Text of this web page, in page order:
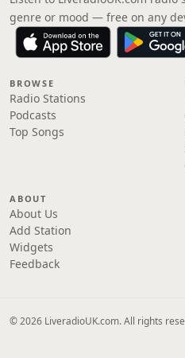
genre or mood — free on any
BROWSE
Radio Stations
Podcasts
Top Songs
ABOUT
About Us
Add Station
Widgets
Feedback
© 2026 LiveradioUK.com. All rights